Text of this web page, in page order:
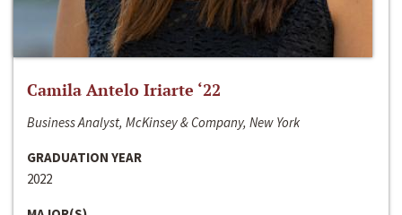
Camila Antelo Iriarte ‘22
Business Analyst, McKinsey & Company, New York
GRADUATION YEAR
2022